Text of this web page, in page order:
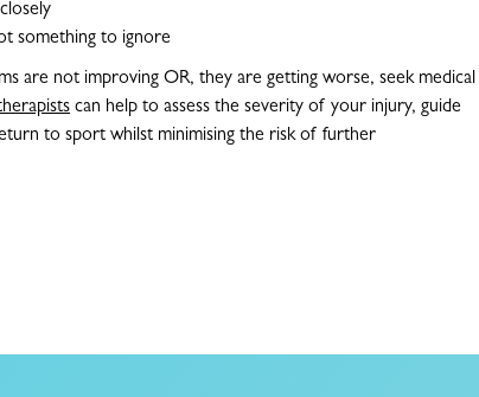
something to ignore
are not improving OR, they are getting worse, seek medical
can help to assess the severity of your injury, guide
to sport whilst minimising the risk of further